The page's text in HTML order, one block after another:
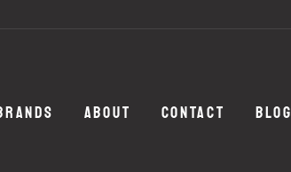
ABOUT CONTACT BLOG